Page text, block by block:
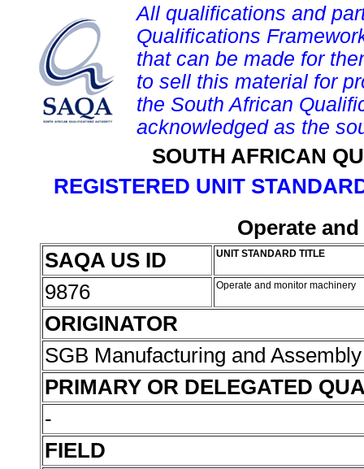
All qualifications and
Qualifications
that can be made for
to sell this material for
the South African
acknowledged as the
SOUTH AFRICAN
REGISTERED UNIT
Operate
SAQA US ID
UNIT STANDARD TITLE
9876 Operate and monitor machinery
ORIGINATOR
SGB Manufacturing and
PRIMARY OR DELEGATED
-
FIELD